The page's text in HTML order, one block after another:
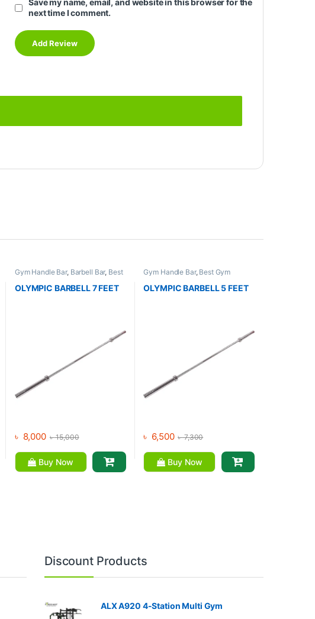
Save my name, email, and website in this browser for the
next time I comment.
Gym Handle Bar, Barbell Bar, Best
Dumbbell,Gym Equipment,Mix
Brands
OLYMPIC BARBELL 7 FEET
৳ 8,000 ৳15,000
Buy Now
Gym Handle Bar, Best Gym
Mix Brands
OLYMPIC BARBELL 5 FEET
৳ 6,500 ৳7,300
Buy Now
Discount Products
ALX A920 4-Station Multi Gym